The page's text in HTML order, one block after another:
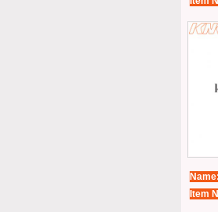
Name:
Item